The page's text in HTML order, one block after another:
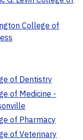
College of
of Dentistry
of Medicine -
of Pharmacy
of Veterinary